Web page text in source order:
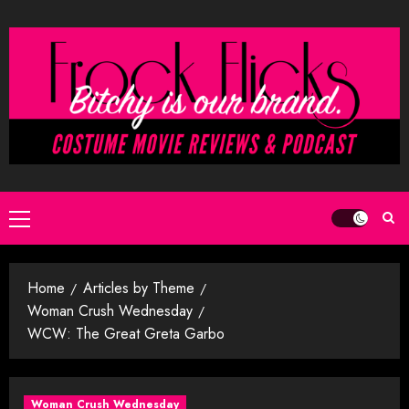
to
Primary
Menu
Home
Articles by Theme
Woman Crush Wednesday
WCW: The Great Greta Garbo
Woman Crush Wednesday